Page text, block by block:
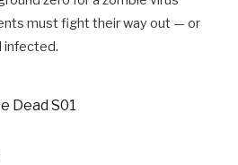
must fight their way out — or
infected.
Dead S01